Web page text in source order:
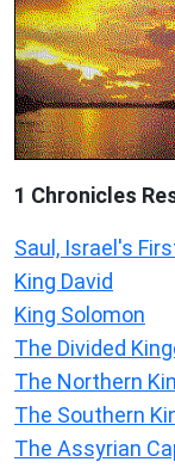
1 Chronicles
Saul, Israel's
King David
King Solomon
The Divided
The Northern
The Southern
The Assyrian